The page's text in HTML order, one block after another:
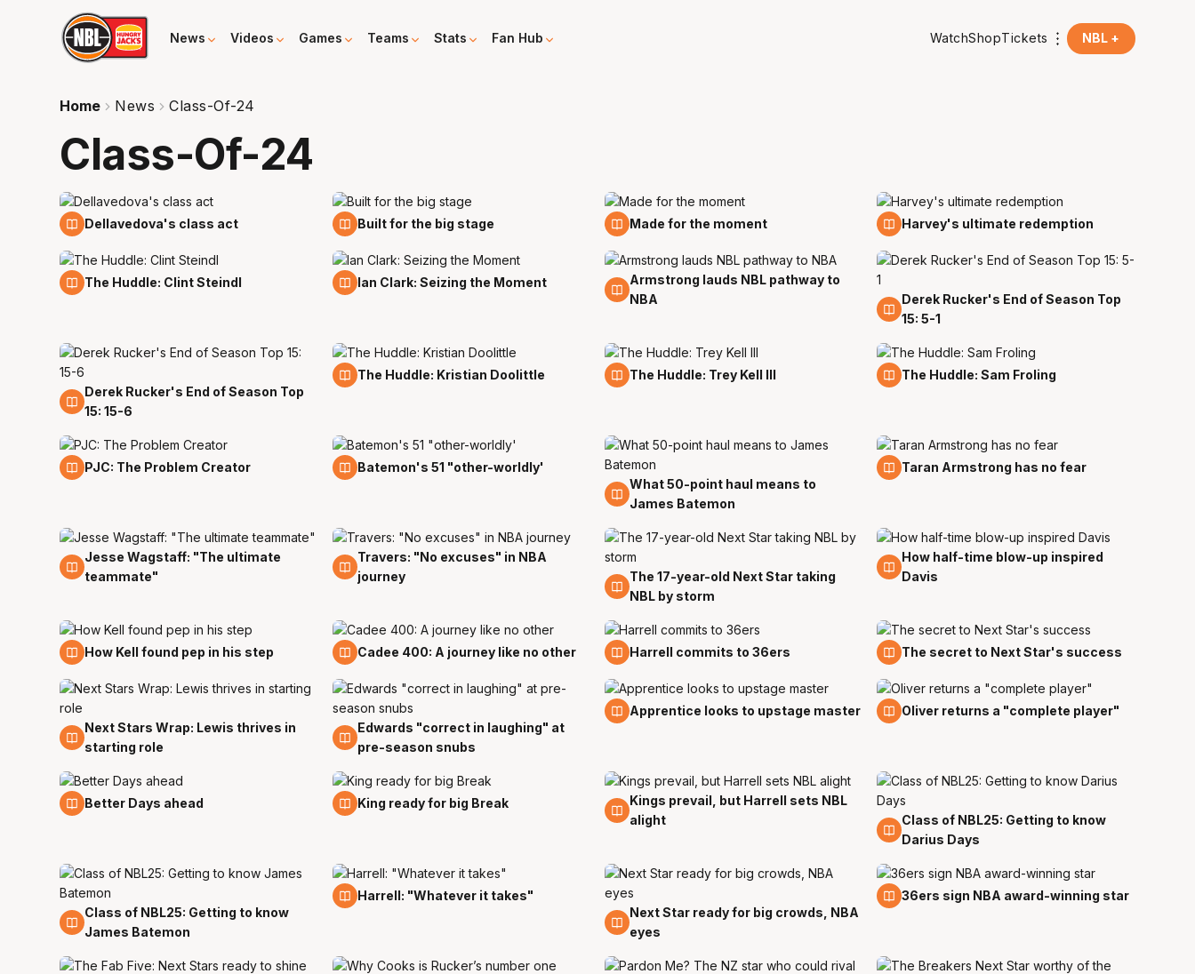
News Videos Games Teams Stats Fan Hub WatchShopTickets NBL +
Home News Class-Of-24
Class-Of-24
24 Mar
Dellavedova's class act 21 Mar
Built for the big stage 19 Mar
Made for the moment 13 Mar
Harvey's ultimate redemption
8 Mar
The Huddle: Clint Steindl 8 Mar
Ian Clark: Seizing the Moment 27 Feb
Armstrong lauds NBL pathway to
NBA
25 Feb
Derek Rucker's End of Season Top
15: 5-1
23 Feb
Derek Rucker's End of Season Top
15: 15-6
19 Feb
The Huddle: Kristian Doolittle 12 Feb
The Huddle: Trey Kell III 5 Feb
The Huddle: Sam Froling
30 Nov
PJC: The Problem Creator 19 Nov
Batemon's 51 "other-worldly'
18 Nov
What 50-point haul means to
James Batemon
10 Nov
Taran Armstrong has no fear
1 Nov
Jesse Wagstaff: "The ultimate
teammate"
31 Oct
Travers: "No excuses" in NBA
journey
28 Oct
The 17-year-old Next Star taking
NBL by storm
26 Oct
How half-time blow-up inspired
Davis
22 Oct
How Kell found pep in his step 20 Oct
Cadee 400: A journey like no other 18 Oct
Harrell commits to 36ers 16 Oct
The secret to Next Star's success
14 Oct
Next Stars Wrap: Lewis thrives in
starting role
8 Oct
Edwards "correct in laughing" at
pre-season snubs
5 Oct
Apprentice looks to upstage master 29 Sep
Oliver returns a "complete player"
25 Sep
Better Days ahead 24 Sep
King ready for big Break 23 Sep
Kings prevail, but Harrell sets NBL
alight
21 Sep
Class of NBL25: Getting to know
Darius Days
20 Sep
Class of NBL25: Getting to know
James Batemon
19 Sep
Harrell: "Whatever it takes"
14 Sep
Next Star ready for big crowds, NBA
eyes
12 Sep
36ers sign NBA award-winning star